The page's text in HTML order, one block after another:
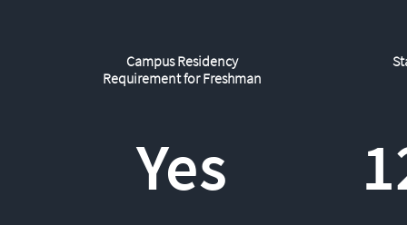
Yes
Campus Residency
Requirement for Freshman